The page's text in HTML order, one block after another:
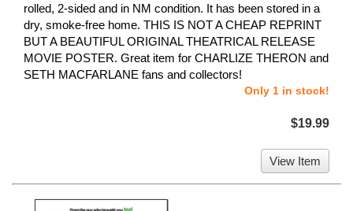
rolled, 2-sided and in NM condition. It has been stored in a
dry, smoke-free home. THIS IS NOT A CHEAP REPRINT
BUT A BEAUTIFUL ORIGINAL THEATRICAL RELEASE
MOVIE POSTER. Great item for CHARLIZE THERON and
SETH MACFARLANE fans and collectors!
Only 1 in stock!
$19.99
View Item